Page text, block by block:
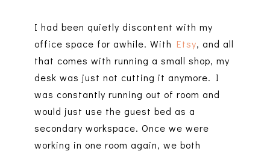
I had been quietly discontent with my
office space for awhile. With Etsy, and all
that comes with running a small shop, my
desk was just not cutting it anymore. I
was constantly running out of room and
would just use the guest bed as a
secondary workspace. Once we were
working in one room again, we both